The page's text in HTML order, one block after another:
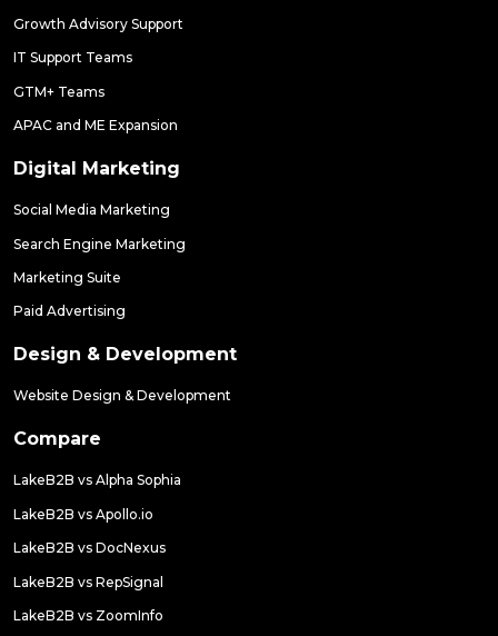
Growth Advisory Support
IT Support Teams
GTM+ Teams
APAC and ME Expansion
Digital Marketing
Social Media Marketing
Search Engine Marketing
Marketing Suite
Paid Advertising
Design & Development
Website Design & Development
Compare
LakeB2B vs Alpha Sophia
LakeB2B vs Apollo.io
LakeB2B vs DocNexus
LakeB2B vs RepSignal
LakeB2B vs ZoomInfo